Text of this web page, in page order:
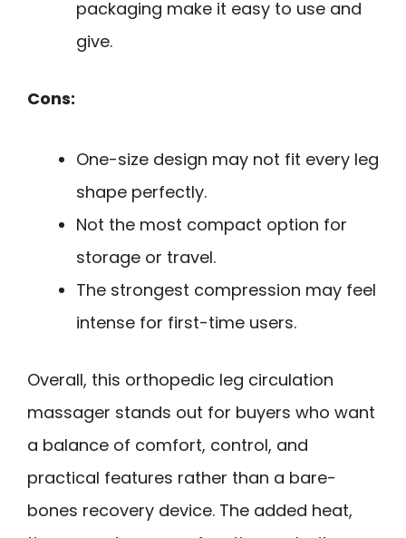
packaging make it easy to use and
give.
Cons:
One-size design may not fit every leg
shape perfectly.
Not the most compact option for
storage or travel.
The strongest compression may feel
intense for first-time users.
Overall, this orthopedic leg circulation
massager stands out for buyers who want
a balance of comfort, control, and
practical features rather than a bare-
bones recovery device. The added heat,